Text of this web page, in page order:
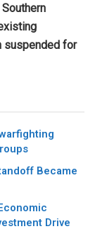
suspended for
Became
Drive